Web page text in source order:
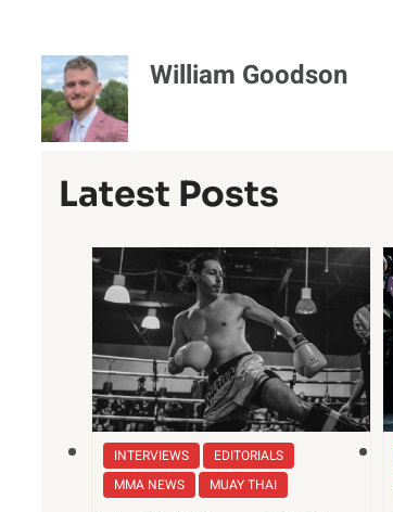
William Goodson
Latest Posts
INTERVIEWS
EDITORIALS
MMA NEWS
MUAY THAI